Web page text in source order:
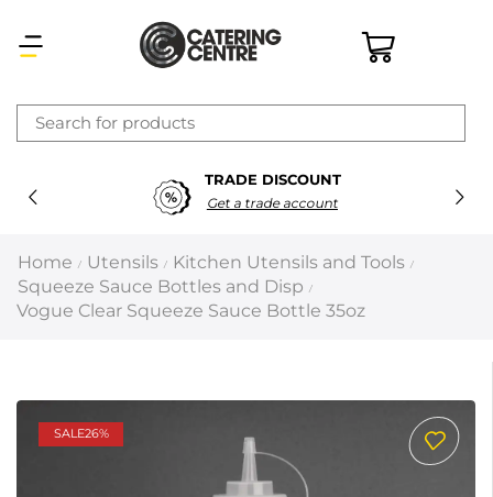
100% Secure
Home / Utensils / Kitchen Utensils and Tools /
Squeeze Sauce Bottles and Disp /
Vogue Clear Squeeze Sauce Bottle 35oz
SALE26%
×
Latest searches:Delete all
Recommended products